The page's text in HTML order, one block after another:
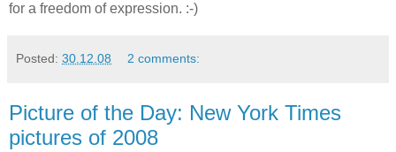
for a freedom of expression. :-)
Posted: 30.12.08 2 comments:
Picture of the Day: New York Times
pictures of 2008